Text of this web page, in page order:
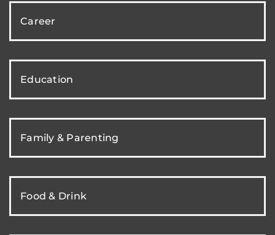
Career
Education
Family & Parenting
Food & Drink